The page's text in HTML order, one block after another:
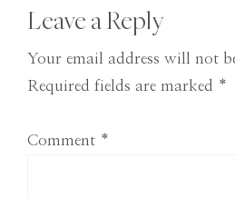
Reader
Interactions
Leave a Reply
Your email address will not
Required fields are marked *
Comment *